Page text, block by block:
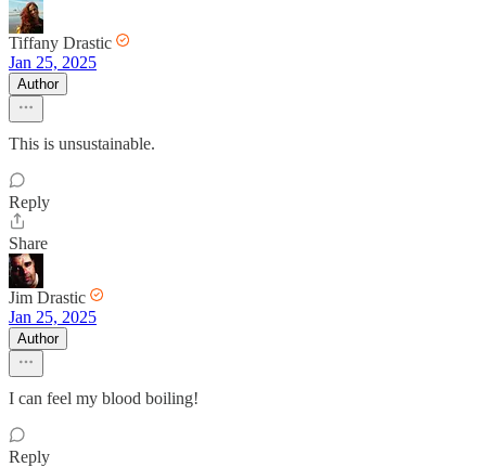
Tiffany Drastic
Jan 25, 2025
Author
This is unsustainable.
Reply
Share
Jim Drastic
Jan 25, 2025
Author
I can feel my blood boiling!
Reply